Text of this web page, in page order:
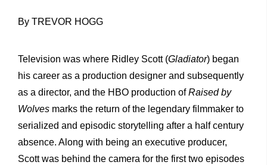
By TREVOR HOGG
Television was where Ridley Scott (Gladiator) began
his career as a production designer and subsequently
as a director, and the HBO production ofRaised by
Wolves marks the return of the legendary filmmaker to
serialized and episodic storytelling after a half century
absence. Along with being an executive producer,
Scott was behind the camera for the first two episodes